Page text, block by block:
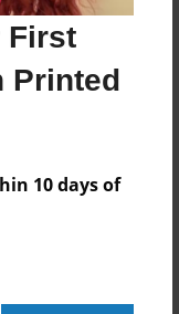
First
Printed
10 days of